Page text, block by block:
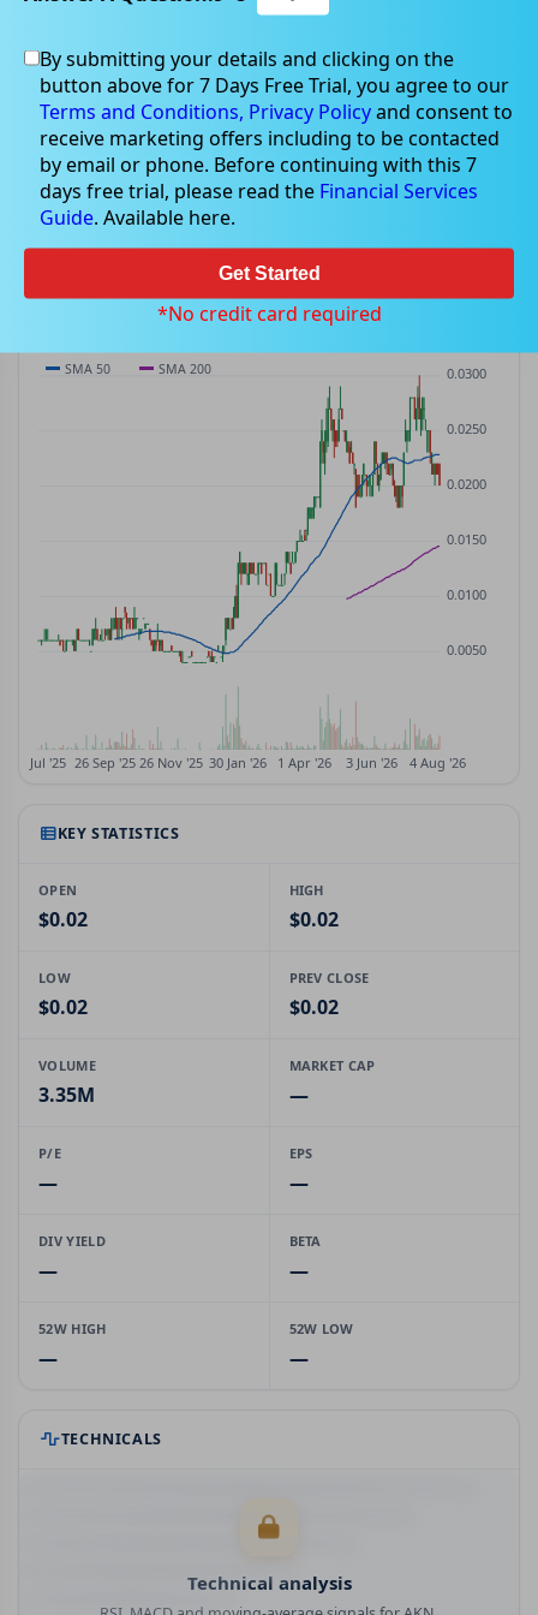
AKN AKN
ASX· AUD$0.02 $0.00(0.00%)
$0.02 $0.02 $0.02 – $0.02
VOLUME
3.35M —
P/E
—
PRICE CHART Candles · SMA 50/200 · Volume
KEY STATISTICS
OPEN
$0.02
HIGH
$0.02
LOW
$0.02
PREV CLOSE
$0.02
VOLUME
3.35M
MARKET CAP
—
P/E
—
EPS
—
DIV YIELD
—
BETA
—
52W HIGH
—
52W LOW
—
TECHNICALS
Technical analysis
By submitting your details and clicking on the
button above for 7 Days Free Trial, you agree to our
Terms and Conditions, Privacy Policyand consent to
receive marketing offers including to be contacted
by email or phone. Before continuing with this 7
days free trial, please read the Financial Services
Guide. Available here.
Get Started
*No credit card required